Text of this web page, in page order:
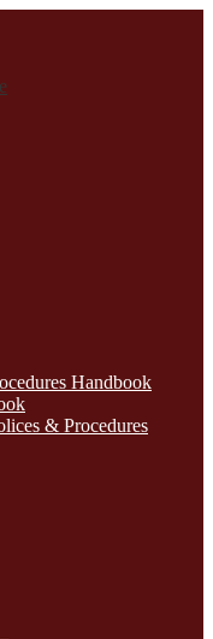
Handbook
& Procedures